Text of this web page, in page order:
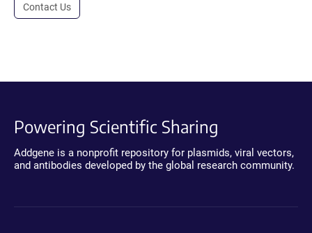
Contact Us
Powering Scientific Sharing
Addgene is a nonprofit repository for plasmids, viral vectors,
and antibodies developed by the global research community.